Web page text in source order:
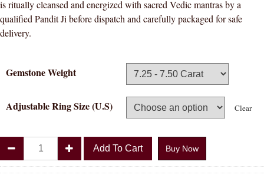
is ritually cleansed and energized with sacred Vedic mantras by a
qualified Pandit Ji before dispatch and carefully packaged for safe
delivery.
Gemstone Weight
Adjustable Ring Size (U.S) Clear
Amethyst
Add To Cart Buy Now